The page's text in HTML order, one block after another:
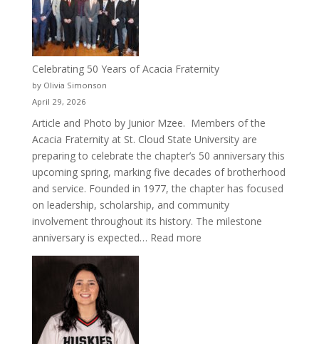
Celebrating 50 Years of Acacia Fraternity
by Olivia Simonson
April 29, 2026
Article and Photo by Junior Mzee. Members of the
Acacia Fraternity at St. Cloud State University are
preparing to celebrate the chapter’s 50 anniversary this
upcoming spring, marking five decades of brotherhood
and service. Founded in 1977, the chapter has focused
on leadership, scholarship, and community
involvement throughout its history. The milestone
anniversary is expected… Read more: